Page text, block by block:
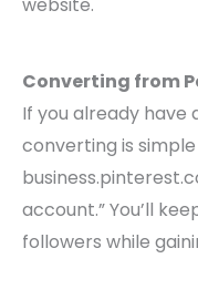
Converting from
If you already have
converting is
account.” You’ll
followers while